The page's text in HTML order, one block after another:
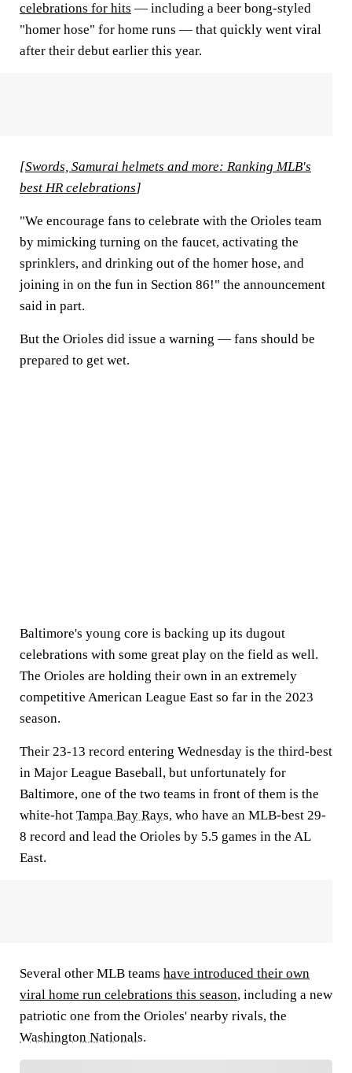
celebrations for hits — including a beer bong-styled
"homer hose" for home runs — that quickly went viral
after their debut earlier this year.
[Swords, Samurai helmets and more: Ranking MLB's
best HR celebrations]
"We encourage fans to celebrate with the Orioles team
by mimicking turning on the faucet, activating the
sprinklers, and drinking out of the homer hose, and
joining in on the fun in Section 86!" the announcement
said in part.
But the Orioles did issue a warning — fans should be
prepared to get wet.
Baltimore's young core is backing up its dugout
celebrations with some great play on the field as well.
The Orioles are holding their own in an extremely
competitive American League East so far in the 2023
season.
Their 23-13 record entering Wednesday is the third-best
in Major League Baseball, but unfortunately for
Baltimore, one of the two teams in front of them is the
white-hot Tampa Bay Rays, who have an MLB-best 29-
8 record and lead the Orioles by 5.5 games in the AL
East.
Several other MLB teams have introduced their own
viral home run celebrations this season, including a new
patriotic one from the Orioles' nearby rivals, the
Washington Nationals.